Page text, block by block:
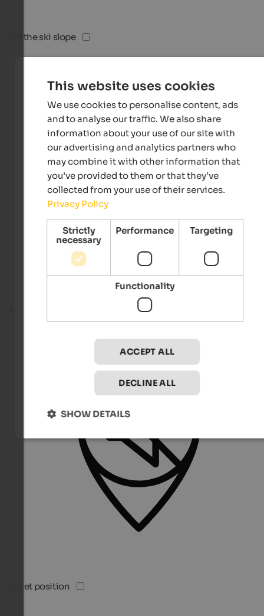
On the ski slope
Quiet position
This website uses cookies
We use cookies to personalise content, ads
and to analyse our traffic. We also share
information about your use of our site with
our advertising and analytics partners who
may combine it with other information that
you’ve provided to them or that they’ve
collected from your use of their services.
Privacy Policy
Strictly
necessary
Performance Targeting
Functionality
ACCEPT ALL
DECLINE ALL
SHOW DETAILS